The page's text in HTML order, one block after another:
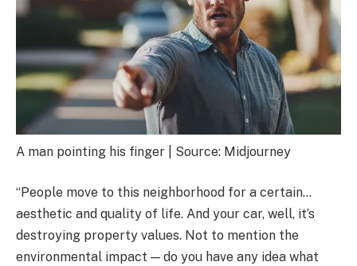
A man pointing his finger | Source: Midjourney
“People move to this neighborhood for a certain…
aesthetic and quality of life. And your car, well, it’s
destroying property values. Not to mention the
environmental impact — do you have any idea what